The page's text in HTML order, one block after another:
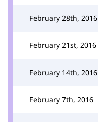
February 28th, 2016
February 21st, 2016
February 14th, 2016
February 7th, 2016